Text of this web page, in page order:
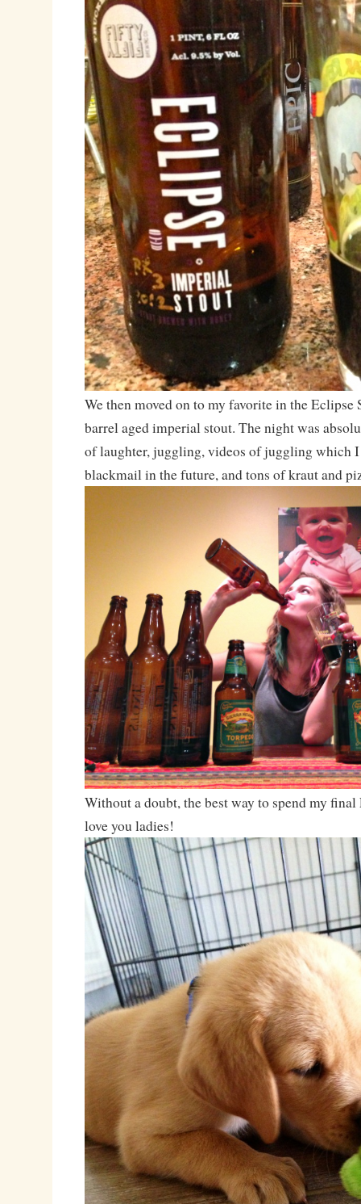
We then moved on to my favorite in the Eclipse
barrel aged imperial stout. The night was
of laughter, juggling, videos of juggling which
blackmail in the future, and tons of kraut and
Without a doubt, the best way to spend my
love you ladies!